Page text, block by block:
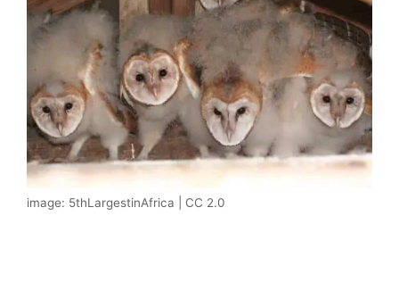
image: 5thLargestinAfrica | CC 2.0